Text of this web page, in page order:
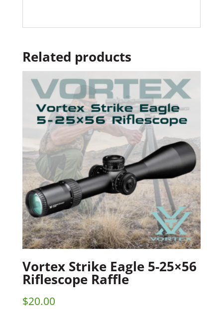
Related products
Vortex Strike Eagle 5-25×56
Riflescope Raffle
$20.00